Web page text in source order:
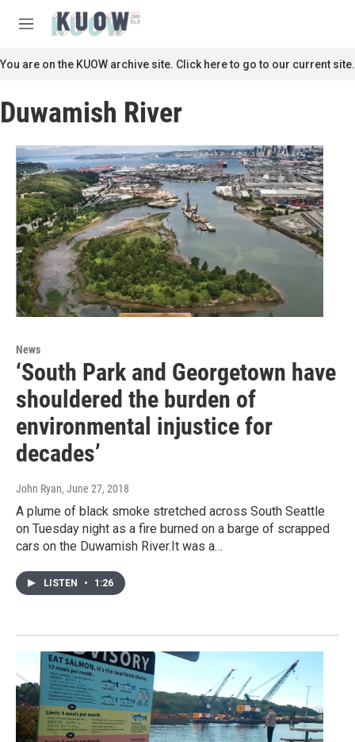
M
n
u
c
You are on the KUOW archive site. Click here to go to our current site.
Duwamish River
News
‘South Park and Georgetown have
shouldered the burden of
environmental injustice for
decades’
John Ryan, June 27, 2018
A plume of black smoke stretched across South Seattle
on Tuesday night as a fire burned on a barge of scrapped
cars on the Duwamish River.It was a…
LISTEN • 1:26